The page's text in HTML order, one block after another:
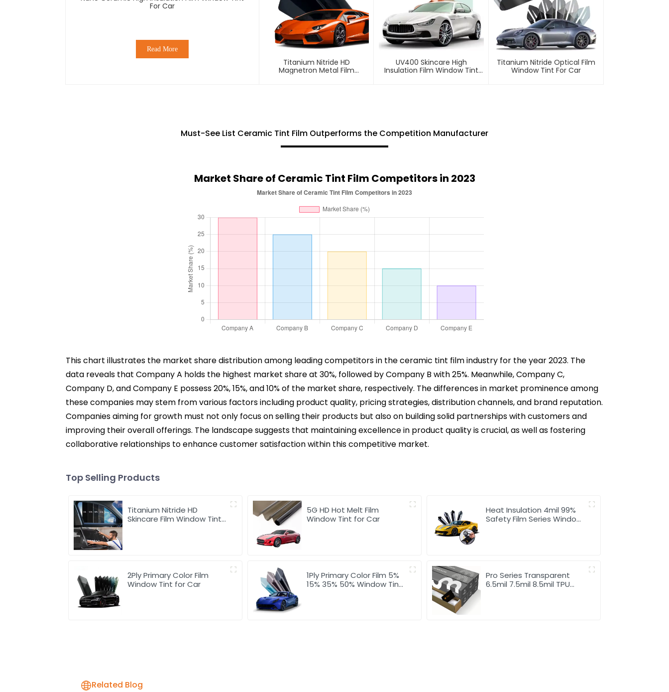
For Car
Read More
Titanium Nitride HD
Magnetron Metal Film
UV400 Skincare High
Insulation Film Window Tint
Titanium Nitride Optical Film
Window Tint For Car
Must-See List Ceramic Tint Film Outperforms the Competition Manufacturer
Market Share of Ceramic Tint Film Competitors in 2023
This chart illustrates the market share distribution among leading competitors in the ceramic tint film industry for the year 2023. The
data reveals that Company A holds the highest market share at 30%, followed by Company B with 25%. Meanwhile, Company C,
Company D, and Company E possess 20%, 15%, and 10% of the market share, respectively. The differences in market prominence among
these companies may stem from various factors including product quality, pricing strategies, distribution channels, and brand reputation.
Companies aiming for growth must not only focus on selling their products but also on building solid partnerships with customers and
improving their overall offerings. The landscape suggests that maintaining excellence in product quality is crucial, as well as fostering
collaborative relationships to enhance customer satisfaction within this competitive market.
Top Selling Products
Titanium Nitride HD
Skincare Film Window Tint
5G HD Hot Melt Film
Window Tint for Car
Heat Insulation 4mil 99%
Safety Film Series Window
2Ply Primary Color Film
Window Tint for Car
1Ply Primary Color Film 5%
15% 35% 50% Window Tint
Pro Series Transparent
6.5mil 7.5mil 8.5mil TPU
Related Blog